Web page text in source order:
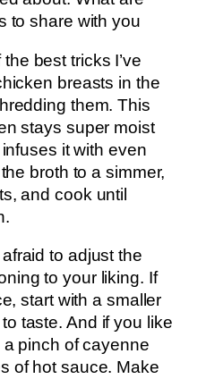
to share with you
the best tricks I’ve
breasts in the
them. This
stays super moist
it with even
broth to a simmer,
and cook until
afraid to adjust the
to your liking. If
start with a smaller
taste. And if you like
pinch of cayenne
of hot sauce. Make